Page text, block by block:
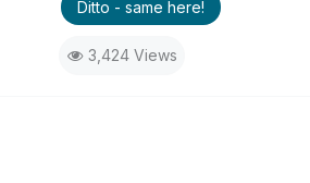
Ditto - same here!
3,424 Views